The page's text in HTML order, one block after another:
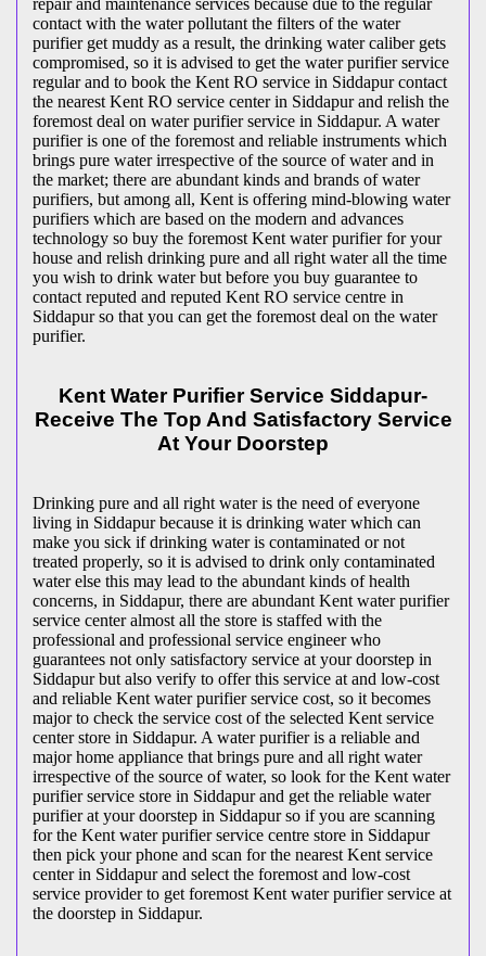
repair and maintenance services because due to the regular
contact with the water pollutant the filters of the water
purifier get muddy as a result, the drinking water caliber gets
compromised, so it is advised to get the water purifier service
regular and to book the Kent RO service in Siddapur contact
the nearest Kent RO service center in Siddapur and relish the
foremost deal on water purifier service in Siddapur. A water
purifier is one of the foremost and reliable instruments which
brings pure water irrespective of the source of water and in
the market; there are abundant kinds and brands of water
purifiers, but among all, Kent is offering mind-blowing water
purifiers which are based on the modern and advances
technology so buy the foremost Kent water purifier for your
house and relish drinking pure and all right water all the time
you wish to drink water but before you buy guarantee to
contact reputed and reputed Kent RO service centre in
Siddapur so that you can get the foremost deal on the water
purifier.
Kent Water Purifier Service Siddapur-
Receive The Top And Satisfactory Service
At Your Doorstep
Drinking pure and all right water is the need of everyone
living in Siddapur because it is drinking water which can
make you sick if drinking water is contaminated or not
treated properly, so it is advised to drink only contaminated
water else this may lead to the abundant kinds of health
concerns, in Siddapur, there are abundant Kent water purifier
service center almost all the store is staffed with the
professional and professional service engineer who
guarantees not only satisfactory service at your doorstep in
Siddapur but also verify to offer this service at and low-cost
and reliable Kent water purifier service cost, so it becomes
major to check the service cost of the selected Kent service
center store in Siddapur. A water purifier is a reliable and
major home appliance that brings pure and all right water
irrespective of the source of water, so look for the Kent water
purifier service store in Siddapur and get the reliable water
purifier at your doorstep in Siddapur so if you are scanning
for the Kent water purifier service centre store in Siddapur
then pick your phone and scan for the nearest Kent service
center in Siddapur and select the foremost and low-cost
service provider to get foremost Kent water purifier service at
the doorstep in Siddapur.